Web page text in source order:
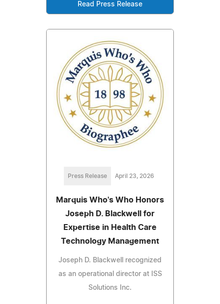
Read Press Release
Press Release April 23, 2026
Marquis Who's Who Honors
Joseph D. Blackwell for
Expertise in Health Care
Technology Management
Joseph D. Blackwell recognized
as an operational director at ISS
Solutions Inc.